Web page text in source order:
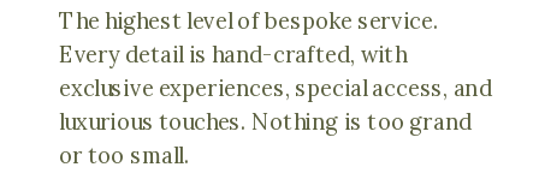
The highest level of bespoke service.
Every detail is hand-crafted, with
exclusive experiences, special access, and
luxurious touches. Nothing is too grand
or too small.